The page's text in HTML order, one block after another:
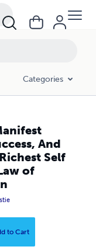
Categories
And
Self
of
to Cart
New Richest Self